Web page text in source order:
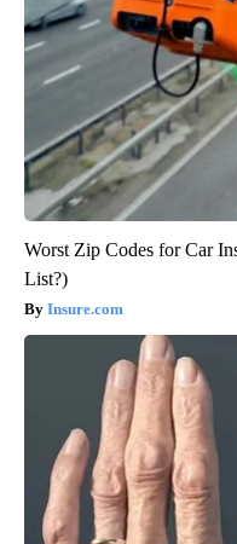
Worst Zip Codes for Car
List?)
Insure.com